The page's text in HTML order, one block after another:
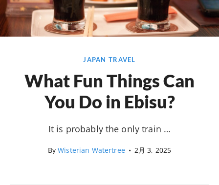
JAPAN TRAVEL
What Fun Things Can
You Do in Ebisu?
It is probably the only train …
ByWisterian Watertree • 2月 3, 2025